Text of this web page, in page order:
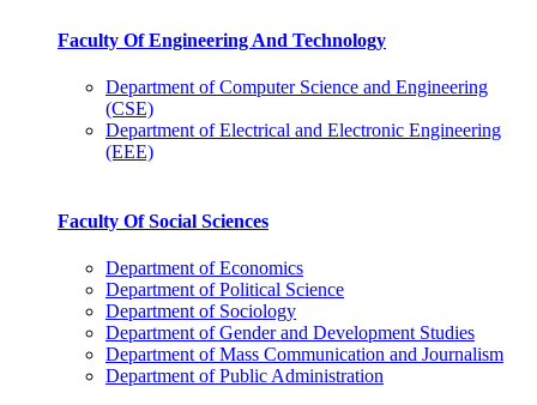
Faculty Of Engineering And Technology
Department of Computer Science and Engineering
(CSE)
Department of Electrical and Electronic Engineering
(EEE)
Faculty Of Social Sciences
Department of Economics
Department of Political Science
Department of Sociology
Department of Gender and Development Studies
Department of Mass Communication and Journalism
Department of Public Administration